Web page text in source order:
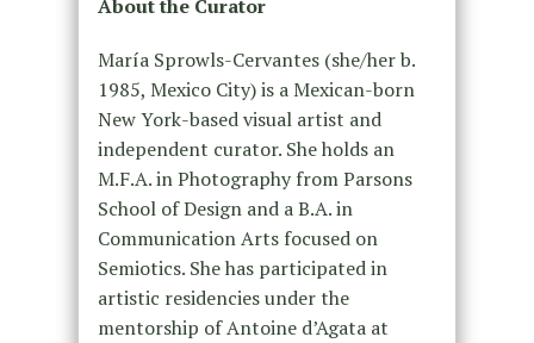
About the Curator
María Sprowls-Cervantes (she/her b.
1985, Mexico City) is a Mexican-born
New York-based visual artist and
independent curator. She holds an
M.F.A. in Photography from Parsons
School of Design and a B.A. in
Communication Arts focused on
Semiotics. She has participated in
artistic residencies under the
mentorship of Antoine d’Agata at